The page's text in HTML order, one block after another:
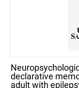
declarative
adult with